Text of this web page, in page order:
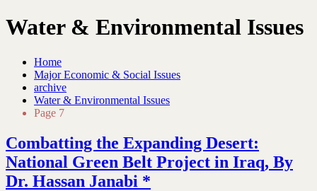
Water & Environmental Issues
Home
Major Economic & Social Issues
archive
Water & Environmental Issues
Page 7
Combatting the Expanding Desert:
National Green Belt Project in Iraq, By
Dr. Hassan Janabi *